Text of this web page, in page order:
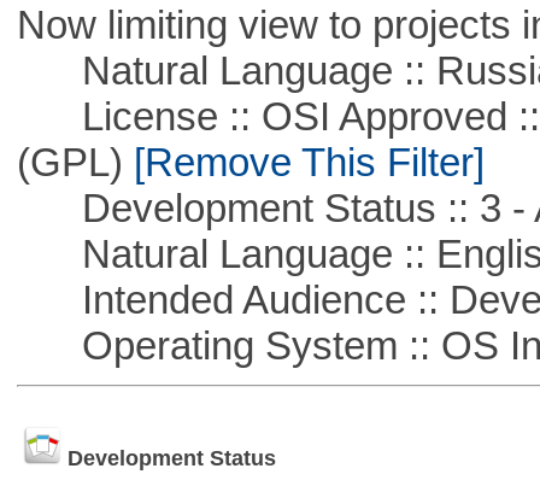
Now limiting view to projects
Natural Language ::
License :: OSI Approved ::
(GPL) [Remove This Filter]
Development Status :: 3 -
Natural Language ::
Intended Audience ::
Operating System :: OS
Development Status